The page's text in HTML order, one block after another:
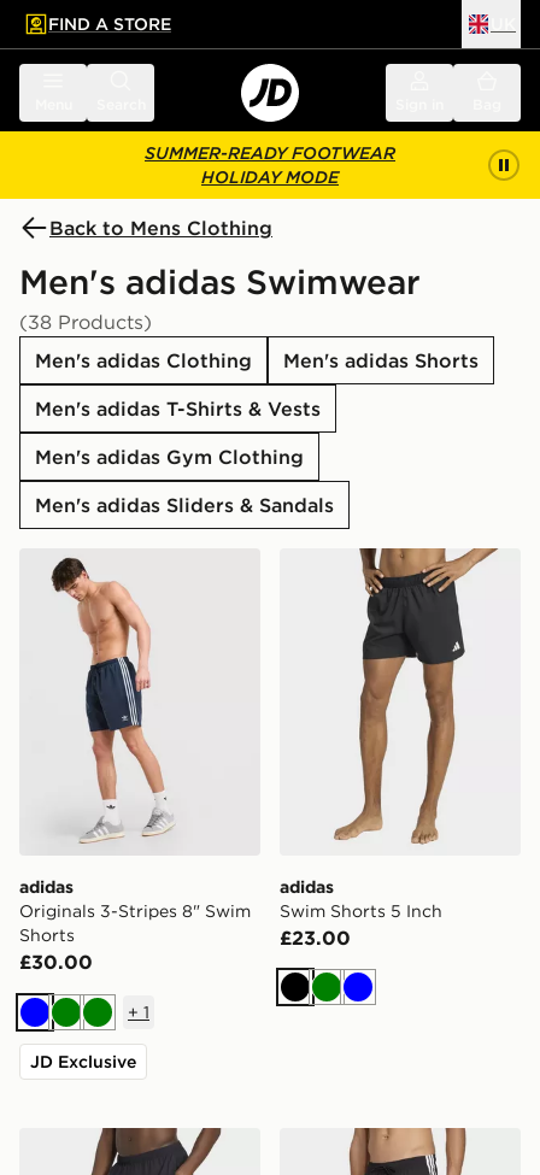
main content
Skip footer
FIND A STORE
SUMMER-READY FOOTWEAR
HOLIDAY MODE
Back to Mens Clothing
Men's adidas Swimwear
(38 Products)
Men's adidas Clothing
Men's adidas Shorts
Men's adidas T-Shirts & Vests
Men's adidas Gym Clothing
Men's adidas Sliders & Sandals
adidas Originals 3-Stripes 8" Swim Shorts
adidas
Originals 3-Stripes 8" Swim
Shorts
£30.00
BlueGreenGreen
+ 1
JD Exclusive
adidas Swim Shorts 5 Inch
adidas
Swim Shorts 5 Inch
£23.00
BlackGreen
Blue
adidas TREFOIL ESSENTIALS SWIM SHORTS
adidas 3-stripes Swim